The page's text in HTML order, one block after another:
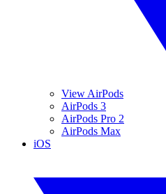
View AirPods
AirPods 3
AirPods Pro 2
AirPods Max
iOS